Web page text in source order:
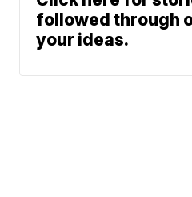
followed through
your ideas.